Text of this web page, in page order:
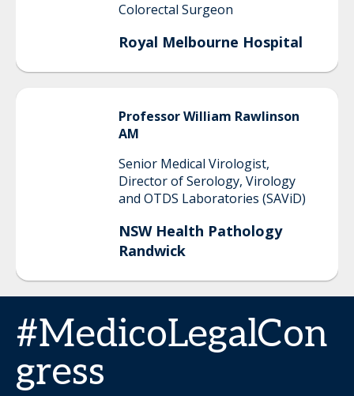
Colorectal Surgeon
Royal Melbourne Hospital
ProfessorWilliam Rawlinson
AM
Senior Medical Virologist,
Director of Serology, Virology
and OTDS Laboratories (SAViD)
NSW Health Pathology
Randwick
#MedicoLegalCon
gress